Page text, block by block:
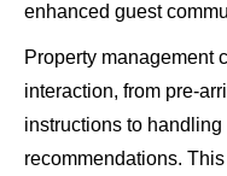
enhanced guest
Property management
interaction, from pre-
instructions to
recommendations.